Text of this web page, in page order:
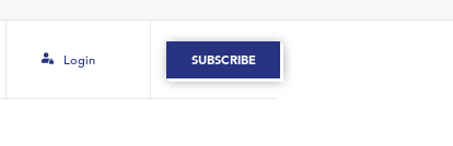
Login SUBSCRIBE